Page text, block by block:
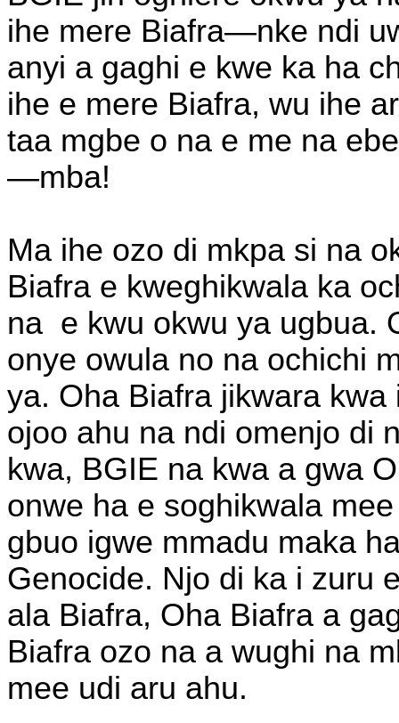
ihe mere Biafra—nke ndi
anyi a gaghi e kwe ka ha
ihe e mere Biafra, wu ihe
taa mgbe o na e me na
—mba!
Ma ihe ozo di mkpa si na
Biafra e kweghikwala ka
na e kwu okwu ya ugbua.
onye owula no na ochichi
ya. Oha Biafra jikwara
ojoo ahu na ndi omenjo di
kwa, BGIE na kwa a gwa
onwe ha e soghikwala
gbuo igwe mmadu maka
Genocide. Njo di ka i zuru
ala Biafra, Oha Biafra a
Biafra ozo na a wughi na
mee udi aru ahu.